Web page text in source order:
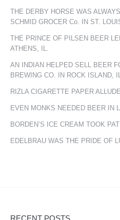
THE DERBY HORSE WAS
SCHMID GROCER Co. IN ST.
THE PRINCE OF PILSEN BEER
ATHENS, IL.
AN INDIAN HELPED SELL BEER
BREWING CO. IN ROCK ISLAND,
RIZLA CIGARETTE PAPER
EVEN MONKS NEEDED BEER IN
BORDEN’S ICE CREAM TOOK
EDELBRAU WAS THE PRIDE OF